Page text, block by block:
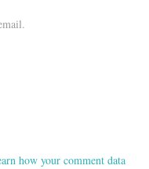
how your comment data